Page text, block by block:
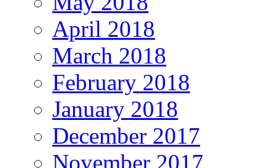
April 2018
March 2018
February 2018
January 2018
December 2017
November 2017